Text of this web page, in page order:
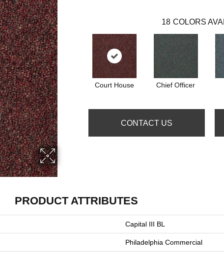
18 COLORS
Court House Chief Officer
CONTACT US
PRODUCT ATTRIBUTES
Capital III BL
Philadelphia Commercial